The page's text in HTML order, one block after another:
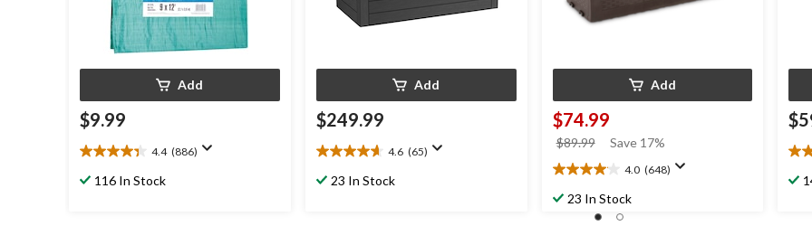
Add
$9.99
4.4 (886)
4.4
out116 In Stock
Add
$249.99
4.6 (65)
4.6
out23 In Stock
Add
$74.99
$89.99
price
was
$89.99
Save 17%
4.0 (648)
4.0
out23 In Stock
4.5
out